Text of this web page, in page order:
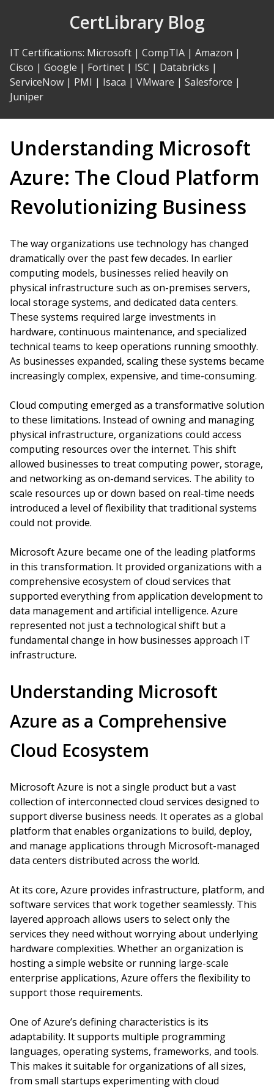
CertLibrary Blog
IT Certifications: Microsoft | CompTIA | Amazon |
Cisco | Google | Fortinet | ISC | Databricks |
ServiceNow | PMI | Isaca | VMware | Salesforce |
Juniper
Understanding Microsoft
Azure: The Cloud Platform
Revolutionizing Business
The way organizations use technology has changed
dramatically over the past few decades. In earlier
computing models, businesses relied heavily on
physical infrastructure such as on-premises servers,
local storage systems, and dedicated data centers.
These systems required large investments in
hardware, continuous maintenance, and specialized
technical teams to keep operations running smoothly.
As businesses expanded, scaling these systems became
increasingly complex, expensive, and time-consuming.
Cloud computing emerged as a transformative solution
to these limitations. Instead of owning and managing
physical infrastructure, organizations could access
computing resources over the internet. This shift
allowed businesses to treat computing power, storage,
and networking as on-demand services. The ability to
scale resources up or down based on real-time needs
introduced a level of flexibility that traditional systems
could not provide.
Microsoft Azure became one of the leading platforms
in this transformation. It provided organizations with a
comprehensive ecosystem of cloud services that
supported everything from application development to
data management and artificial intelligence. Azure
represented not just a technological shift but a
fundamental change in how businesses approach IT
infrastructure.
Understanding Microsoft
Azure as a Comprehensive
Cloud Ecosystem
Microsoft Azure is not a single product but a vast
collection of interconnected cloud services designed to
support diverse business needs. It operates as a global
platform that enables organizations to build, deploy,
and manage applications through Microsoft-managed
data centers distributed across the world.
At its core, Azure provides infrastructure, platform, and
software services that work together seamlessly. This
layered approach allows users to select only the
services they need without worrying about underlying
hardware complexities. Whether an organization is
hosting a simple website or running large-scale
enterprise applications, Azure offers the flexibility to
support those requirements.
One of Azure’s defining characteristics is its
adaptability. It supports multiple programming
languages, operating systems, frameworks, and tools.
This makes it suitable for organizations of all sizes,
from small startups experimenting with cloud